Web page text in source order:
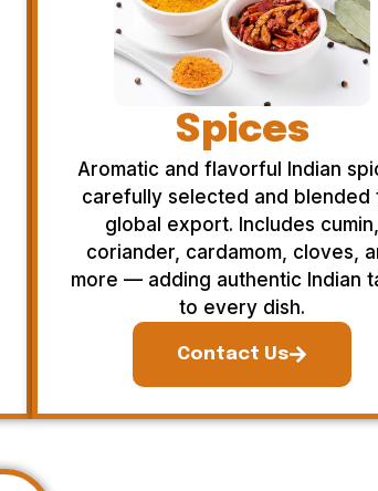
Spices
Aromatic and flavorful Indian
carefully selected and blended
global export. Includes cumin,
coriander, cardamom, cloves,
more — adding authentic Indian
to every dish.
Contact Us